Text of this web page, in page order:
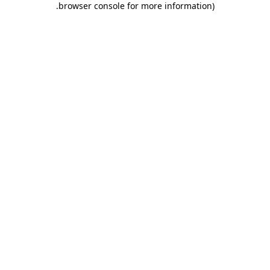
browser console for more information)
.